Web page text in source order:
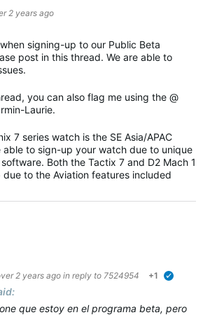
2 years ago
signing-up to our Public Beta
post in this thread. We are able to
you can also flag me using the @
Laurie.
7 series watch is the SE Asia/APAC
able to sign-up your watch due to unique
Both the Tactix 7 and D2 Mach 1
to the Aviation features included
2 years ago in reply to 7524954 +1
que estoy en el programa beta, pero